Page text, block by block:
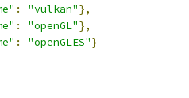
: "vulkan"},
: "openGL"},
: "openGLES"}